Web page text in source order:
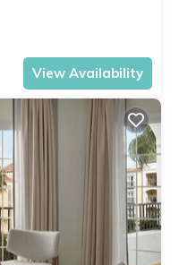
View Availability